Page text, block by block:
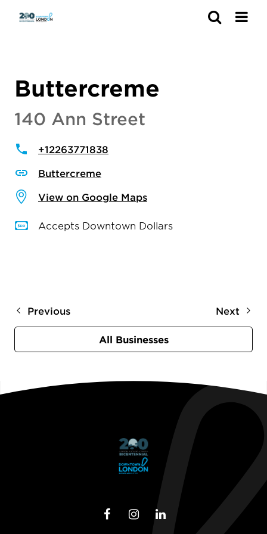
Buttercreme
140 Ann Street
+12263771838
Buttercreme
View on Google Maps
Accepts Downtown Dollars
Previous Next
All Businesses